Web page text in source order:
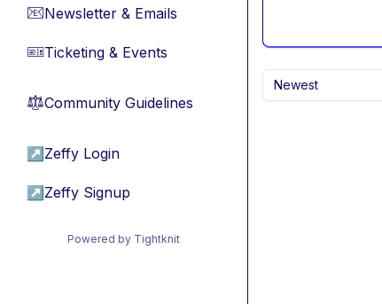
📧Newsletter & Emails
🎫Ticketing & Events
⚖︎Community Guidelines
↗ Zeffy Login
↗ Zeffy Signup
Powered by Tightknit
Newest